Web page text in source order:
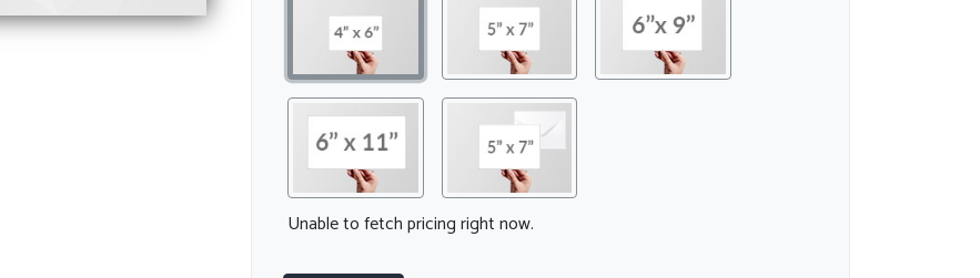
Unable to fetch pricing right now.